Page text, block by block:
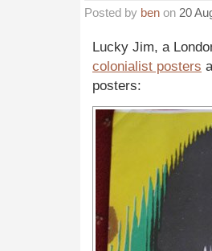
Posted by ben on 20
Lucky Jim, a
colonialist posters
posters: